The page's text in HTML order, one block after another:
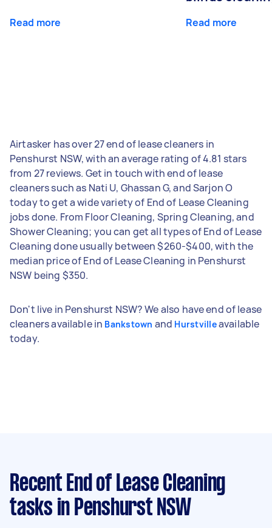
Read more Read more
Airtasker has over 27 end of lease cleaners in
Penshurst NSW, with an average rating of 4.81 stars
from 27 reviews. Get in touch with end of lease
cleaners such as Nati U, Ghassan G, and Sarjon O
today to get a wide variety of End of Lease Cleaning
jobs done. From Floor Cleaning, Spring Cleaning, and
Shower Cleaning; you can get all types of End of Lease
Cleaning done usually between $260-$400, with the
median price of End of Lease Cleaning in Penshurst
NSW being $350.
Don't live in Penshurst NSW? We also have end of lease
cleaners available in Bankstown and Hurstvilleavailable
today.
Recent End of Lease Cleaning
tasks in Penshurst NSW